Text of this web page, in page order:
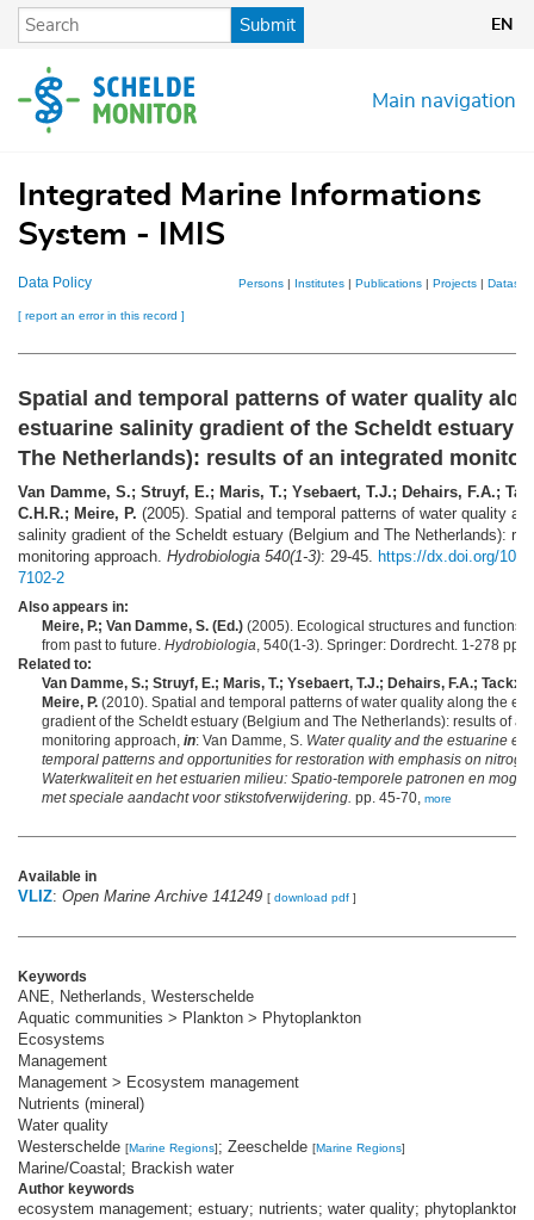
Skip
content
Submit EN
Main navigation
Integrated Marine Informations
System - IMIS
Data Policy Persons | Institutes | Publications | Projects |
[ report an error in this record ]
Spatial and temporal patterns of water quality
estuarine salinity gradient of the Scheldt estuary
The Netherlands): results of an integrated
Van Damme, S.; Struyf, E.; Maris, T.; Ysebaert, T.J.; Dehairs, F.A.;
C.H.R.; Meire, P. (2005). Spatial and temporal patterns of water quality
salinity gradient of the Scheldt estuary (Belgium and The Netherlands):
monitoring approach. Hydrobiologia 540(1-3): 29-45. https://dx.doi.org/
7102-2
Also appears in:
Meire, P.; Van Damme, S. (Ed.) (2005). Ecological structures and functions
from past to future. Hydrobiologia, 540(1-3). Springer: Dordrecht. 1-278 pp.,
Related to:
Van Damme, S.; Struyf, E.; Maris, T.; Ysebaert, T.J.; Dehairs, F.A.; Tackx,
Meire, P. (2010). Spatial and temporal patterns of water quality along the
gradient of the Scheldt estuary (Belgium and The Netherlands): results of
monitoring approach, in: Van Damme, S. Water quality and the estuarine
temporal patterns and opportunities for restoration with emphasis on
Waterkwaliteit en het estuarien milieu: Spatio-temporele patronen en
met speciale aandacht voor stikstofverwijdering. pp. 45-70, more
Available in
VLIZ: Open Marine Archive 141249 [ download pdf ]
Keywords
ANE, Netherlands, Westerschelde
Aquatic communities > Plankton > Phytoplankton
Ecosystems
Management
Management > Ecosystem management
Nutrients (mineral)
Water quality
Westerschelde [Marine Regions]; Zeeschelde [Marine Regions]
Marine/Coastal; Brackish water
Author keywords
ecosystem management; estuary; nutrients; water quality; phytoplankton